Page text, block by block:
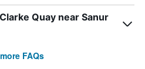
Quay near Sanur
FAQs